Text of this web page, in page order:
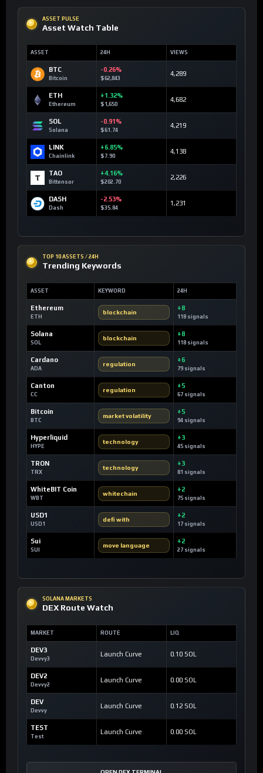
ASSET PULSE
Asset Watch Table
ASSET 24H VIEWS
BTC
Bitcoin
-0.26%
$62,843
4,289
ETH
Ethereum
+1.32%
$1,650
4,682
SOL
Solana
-0.91%
$61.74
4,219
LINK
Chainlink
+6.85%
$7.90
4,138
TAO
Bittensor
+4.16%
$202.70
2,226
DASH
Dash
-2.53%
$35.84
1,231
TOP 10 ASSETS / 24H
Trending Keywords
ASSET KEYWORD 24H
Ethereum
ETH
blockchain
+8
118 signals
Solana
SOL
blockchain
+8
118 signals
Cardano
ADA
regulation
+6
79 signals
Canton
CC
regulation
+5
67 signals
Bitcoin
BTC
market volatility
+5
94 signals
Hyperliquid
HYPE
technology
+3
45 signals
TRON
TRX
technology
+3
81 signals
WhiteBIT Coin
WBT
whitechain
+2
75 signals
USD1
USD1
defi with
+2
17 signals
Sui
SUI
move language
+2
27 signals
SOLANA MARKETS
DEX Route Watch
MARKET ROUTE LIQ
DEV3
Devvy3
Launch Curve 0.10 SOL
DEV2
Devvy2
Launch Curve 0.00 SOL
DEV
Devvy
Launch Curve 0.12 SOL
TEST
Test
Launch Curve 0.00 SOL